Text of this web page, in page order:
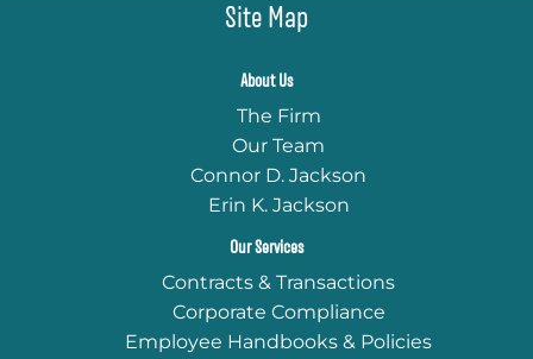
Site Map
About Us
The Firm
Our Team
Connor D. Jackson
Erin K. Jackson
Our Services
Contracts & Transactions
Corporate Compliance
Employee Handbooks & Policies